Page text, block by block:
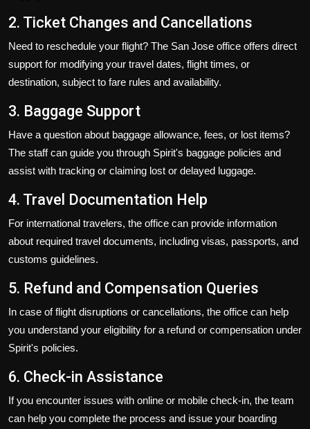
2. Ticket Changes and Cancellations
Need to reschedule your flight? The San Jose office offers direct
support for modifying your travel dates, flight times, or
destination, subject to fare rules and availability.
3. Baggage Support
Have a question about baggage allowance, fees, or lost items?
The staff can guide you through Spirit's baggage policies and
assist with tracking or claiming lost or delayed luggage.
4. Travel Documentation Help
For international travelers, the office can provide information
about required travel documents, including visas, passports, and
customs guidelines.
5. Refund and Compensation Queries
In case of flight disruptions or cancellations, the office can help
you understand your eligibility for a refund or compensation under
Spirit's policies.
6. Check-in Assistance
If you encounter issues with online or mobile check-in, the team
can help you complete the process and issue your boarding